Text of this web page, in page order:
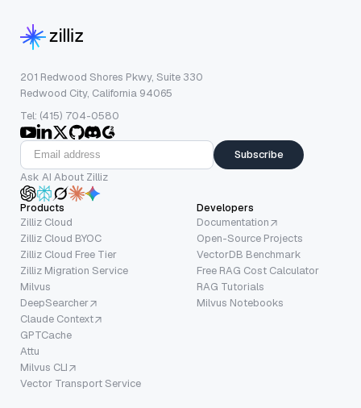
201 Redwood Shores Pkwy, Suite 330
Redwood City, California 94065
Tel: (415) 704-0580
Subscribe
Ask AI About Zilliz
Products
Zilliz Cloud
Zilliz Cloud BYOC
Zilliz Cloud Free Tier
Zilliz Migration Service
Milvus
DeepSearcher
Claude Context
GPTCache
Attu
Milvus CLI
Vector Transport Service
Developers
Documentation
Open-Source Projects
VectorDB Benchmark
Free RAG Cost Calculator
RAG Tutorials
Milvus Notebooks